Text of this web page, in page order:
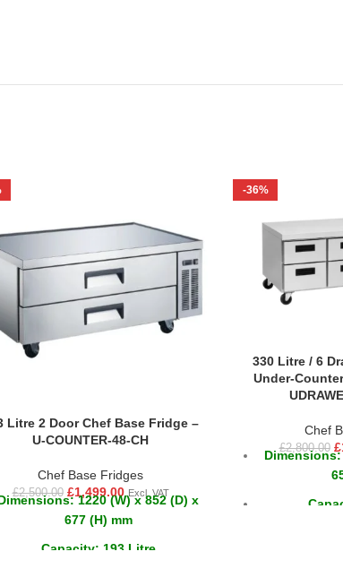
Litre 2 Door Chef Base Fridge –
U-COUNTER-48-CH
Chef Base Fridges
£2,500.00 £1,499.00 Excl. VAT
1220 (W) x 852 (D) x
677 (H) mm
Capacity: 193 Litre
-36%
330 Litre / 6
Under-
Chef
£2,800.00 £
Dimensions: